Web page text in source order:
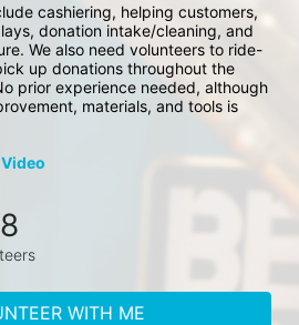
cashiering, helping customers,
donation intake/cleaning, and
We also need volunteers to ride-
up donations throughout the
prior experience needed, although
materials, and tools is
WITH ME